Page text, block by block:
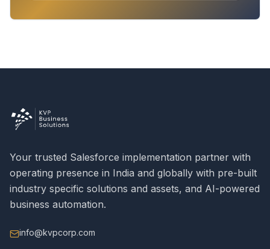
Your trusted Salesforce implementation partner with
operating presence in India and globally with pre-built
industry specific solutions and assets, and AI-powered
business automation.
info@kvpcorp.com